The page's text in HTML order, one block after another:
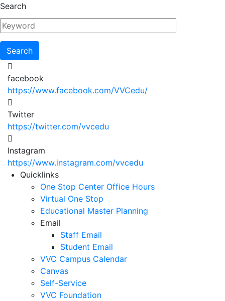
Skip
to
main
content
Search
facebook
https://www.facebook.com/VVCedu/
Twitter
https://twitter.com/vvcedu
Instagram
https://www.instagram.com/vvcedu
Utility
Menu
Quicklinks
One Stop Center Office Hours
Virtual One Stop
Educational Master Planning
Email
Staff Email
Student Email
VVC Campus Calendar
Canvas
Self-Service
VVC Foundation